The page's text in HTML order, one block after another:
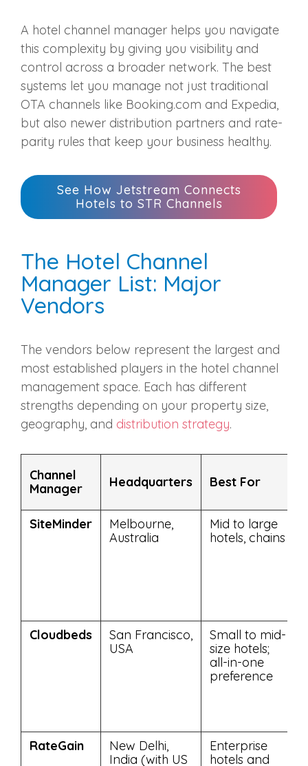
A hotel channel manager helps you navigate
this complexity by giving you visibility and
control across a broader network. The best
systems let you manage not just traditional
OTA channels like Booking.com and Expedia,
but also newer distribution partners and rate-
parity rules that keep your business healthy.
See How Jetstream Connects
Hotels to STR Channels
The Hotel Channel
Manager List: Major
Vendors
The vendors below represent the largest and
most established players in the hotel channel
management space. Each has different
strengths depending on your property size,
geography, and distribution strategy.
Channel
Manager
Headquarters Best For
SiteMinder
Melbourne,
Australia
Mid to large
hotels, chains
Cloudbeds
San Francisco,
USA
Small to mid-
size hotels;
all-in-one
preference
RateGain
New Delhi,
India (with US
Enterprise
hotels and